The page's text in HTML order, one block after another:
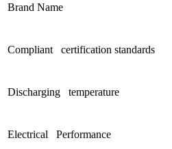
Brand Name
Compliant certification standards
Discharging temperature
Electrical Performance